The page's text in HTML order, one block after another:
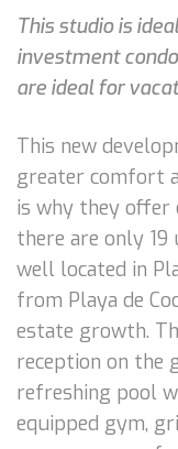
This studio is
investment
are ideal for
This new
greater comfort
is why they offer
there are only
well located in
from Playa de
estate growth.
reception on the
refreshing pool
equipped gym,